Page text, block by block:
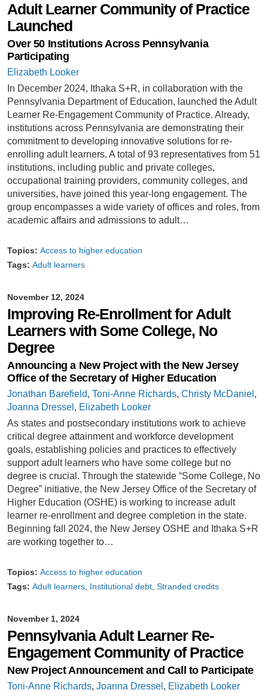
Adult Learner Community of Practice
Launched
Over 50 Institutions Across Pennsylvania
Participating
Elizabeth Looker
In December 2024, Ithaka S+R, in collaboration with the
Pennsylvania Department of Education, launched the Adult
Learner Re-Engagement Community of Practice. Already,
institutions across Pennsylvania are demonstrating their
commitment to developing innovative solutions for re-
enrolling adult learners. A total of 93 representatives from 51
institutions, including public and private colleges,
occupational training providers, community colleges, and
universities, have joined this year-long engagement. The
group encompasses a wide variety of offices and roles, from
academic affairs and admissions to adult…
Topics: Access to higher education
Tags: Adult learners
November 12, 2024
Improving Re-Enrollment for Adult
Learners with Some College, No
Degree
Announcing a New Project with the New Jersey
Office of the Secretary of Higher Education
Jonathan Barefield, Toni-Anne Richards, Christy McDaniel ,
Joanna Dressel , Elizabeth Looker
As states and postsecondary institutions work to achieve
critical degree attainment and workforce development
goals, establishing policies and practices to effectively
support adult learners who have some college but no
degree is crucial. Through the statewide “Some College, No
Degree” initiative, the New Jersey Office of the Secretary of
Higher Education (OSHE) is working to increase adult
learner re-enrollment and degree completion in the state.
Beginning fall 2024, the New Jersey OSHE and Ithaka S+R
are working together to…
Topics: Access to higher education
Tags: Adult learners Institutional debt Stranded credits
November 1, 2024
Pennsylvania Adult Learner Re-
Engagement Community of Practice
New Project Announcement and Call to Participate
Toni-Anne Richards, Joanna Dressel , Elizabeth Looker